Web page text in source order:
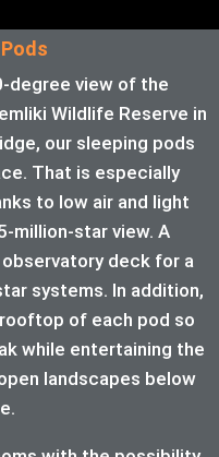
degree view of the
Wildlife Reserve in
our sleeping pods
That is especially
to low air and light
million-star view. A
deck for a
systems. In addition,
of each pod so
while entertaining the
landscapes below